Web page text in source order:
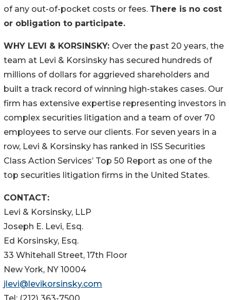
of any out-of-pocket costs or fees. There is no cost
or obligation to participate.
WHY LEVI & KORSINSKY: Over the past 20 years, the
team at Levi & Korsinsky has secured hundreds of
millions of dollars for aggrieved shareholders and
built a track record of winning high-stakes cases. Our
firm has extensive expertise representing investors in
complex securities litigation and a team of over 70
employees to serve our clients. For seven years in a
row, Levi & Korsinsky has ranked in ISS Securities
Class Action Services’ Top 50 Report as one of the
top securities litigation firms in the United States.
CONTACT:
Levi & Korsinsky, LLP
Joseph E. Levi, Esq.
Ed Korsinsky, Esq.
33 Whitehall Street, 17th Floor
New York, NY 10004
jlevi@levikorsinsky.com